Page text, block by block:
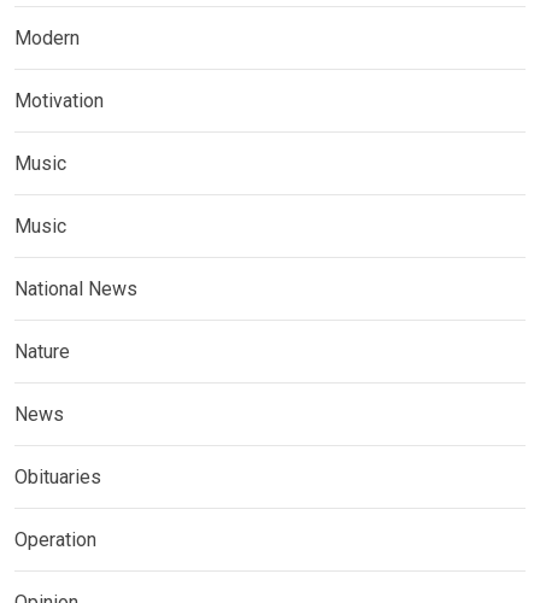
Modern
Motivation
Music
Music
National News
Nature
News
Obituaries
Operation